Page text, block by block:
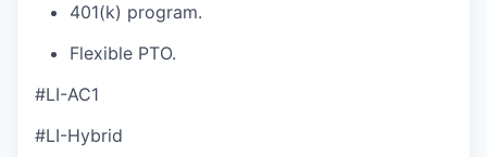
401(k) program.
Flexible PTO.
#LI-AC1
#LI-Hybrid